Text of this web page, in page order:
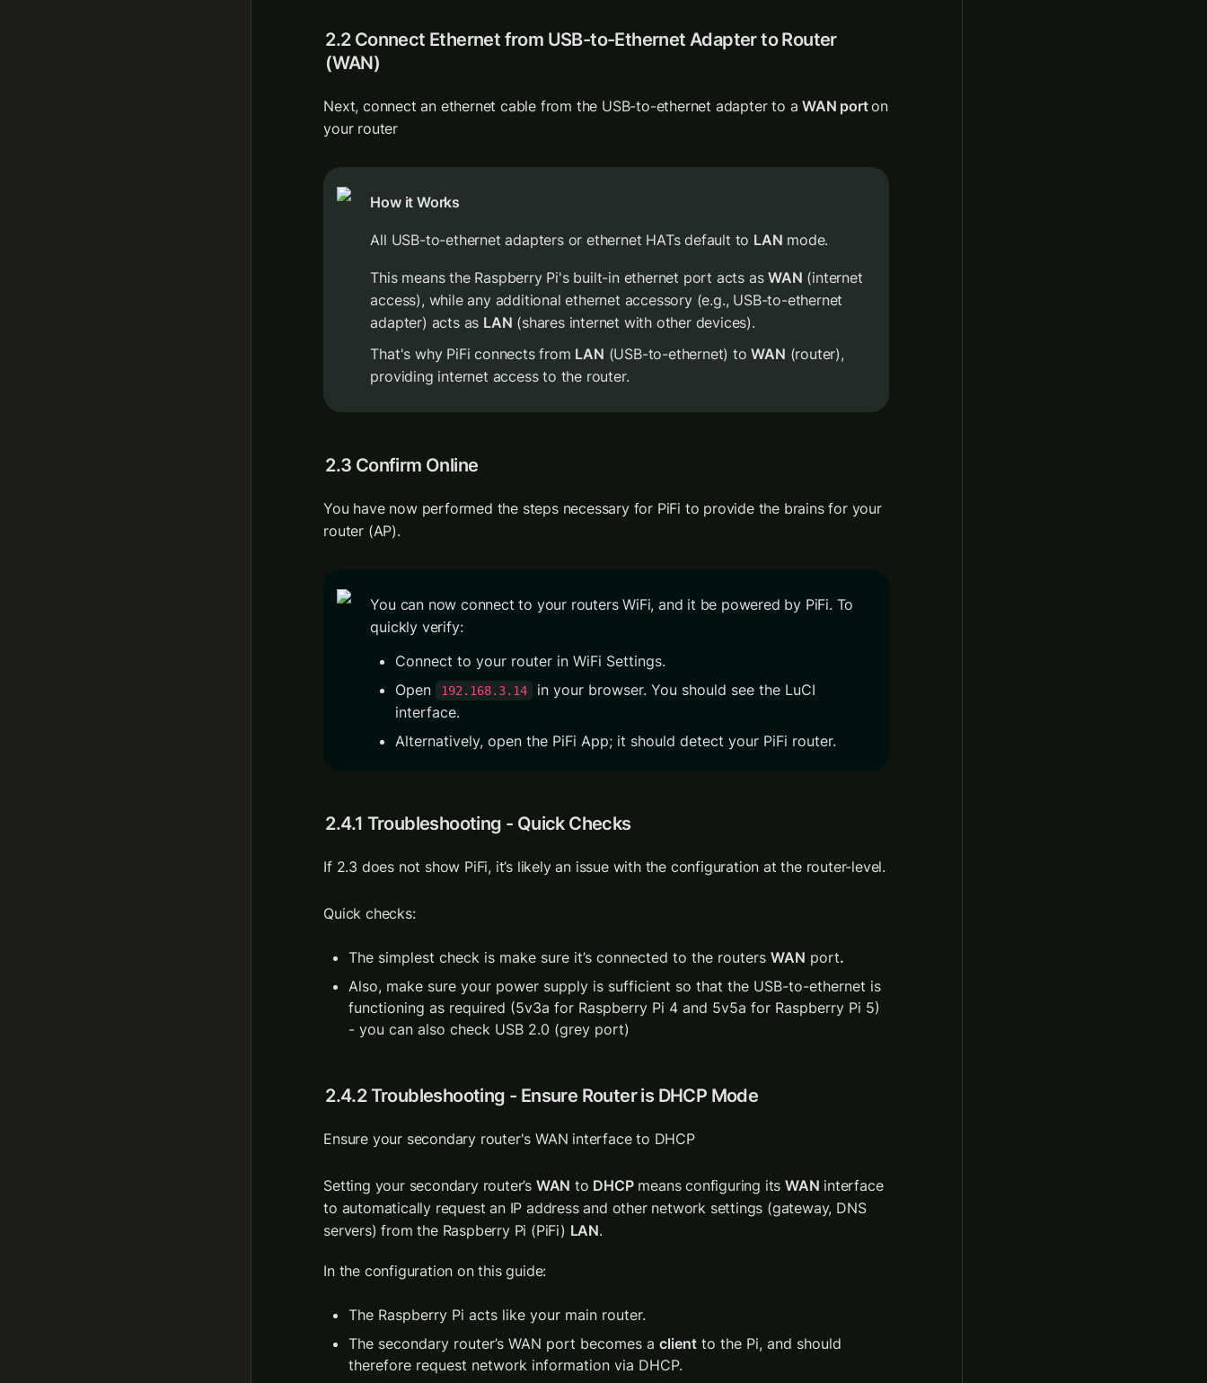
2.2 Connect Ethernet from USB-to-Ethernet Adapter to Router
(WAN)
Next, connect an ethernet cable from the USB-to-ethernet adapter to a WAN port on
your router
How it Works
All USB-to-ethernet adapters or ethernet HATs default to LAN mode.
This means the Raspberry Pi's built-in ethernet port acts as WAN (internet
access), while any additional ethernet accessory (e.g., USB-to-ethernet
adapter) acts as LAN (shares internet with other devices).
That's why PiFi connects from LAN (USB-to-ethernet) to WAN (router),
providing internet access to the router.
2.3 Confirm Online
You have now performed the steps necessary for PiFi to provide the brains for your
router (AP).
You can now connect to your routers WiFi, and it be powered by PiFi. To
quickly verify:
Connect to your router in WiFi Settings.
Open
192.168.3.14
in your browser. You should see the LuCI
interface.
Alternatively, open the PiFi App; it should detect your PiFi router.
2.4.1 Troubleshooting - Quick Checks
Quick checks:
The simplest check is make sure it’s connected to the routers WAN port.
Also, make sure your power supply is sufficient so that the USB-to-ethernet is
functioning as required (5v3a for Raspberry Pi 4 and 5v5a for Raspberry Pi 5)
- you can also check USB 2.0 (grey port)
2.4.2 Troubleshooting - Ensure Router is DHCP Mode
Ensure your secondary router's WAN interface to DHCP
Setting your secondary router’s WAN to DHCP means configuring its WAN interface
to automatically request an IP address and other network settings (gateway, DNS
servers) from the Raspberry Pi (PiFi) LAN.
In the configuration on this guide:
The Raspberry Pi acts like your main router.
The secondary router’s WAN port becomes a client to the Pi, and should
therefore request network information via DHCP.